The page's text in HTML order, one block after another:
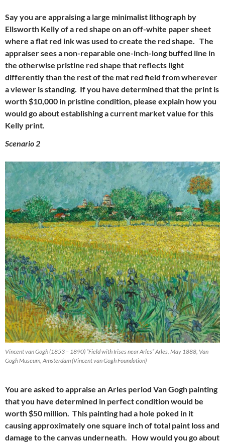
Say you are appraising a large minimalist lithograph by
Ellsworth Kelly of a red shape on an off-white paper sheet
where a flat red ink was used to create the red shape. The
appraiser sees a non-reparable one-inch-long buffed line in
the otherwise pristine red shape that reflects light
differently than the rest of the mat red field from wherever
a viewer is standing. If you have determined that the print is
worth $10,000 in pristine condition, please explain how you
would go about establishing a current market value for this
Kelly print.
Scenario 2
Vincent van Gogh (1853 – 1890) “Field with Irises near Arles” Arles, May 1888, Van
Gogh Museum, Amsterdam (Vincent van Gogh Foundation)
You are asked to appraise an Arles period Van Gogh painting
that you have determined in perfect condition would be
worth $50 million. This painting had a hole poked in it
causing approximately one square inch of total paint loss and
damage to the canvas underneath. How would you go about